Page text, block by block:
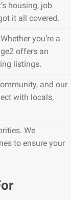
housing, job
it all covered.
you’re a
offers an
listings.
and our
with locals,
We
to ensure your